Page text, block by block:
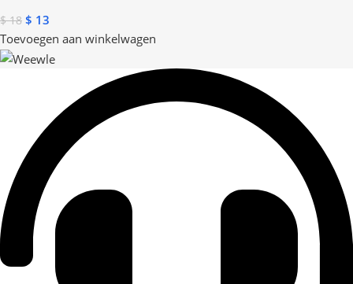
$18 $ 13
Toevoegen aan winkelwagen